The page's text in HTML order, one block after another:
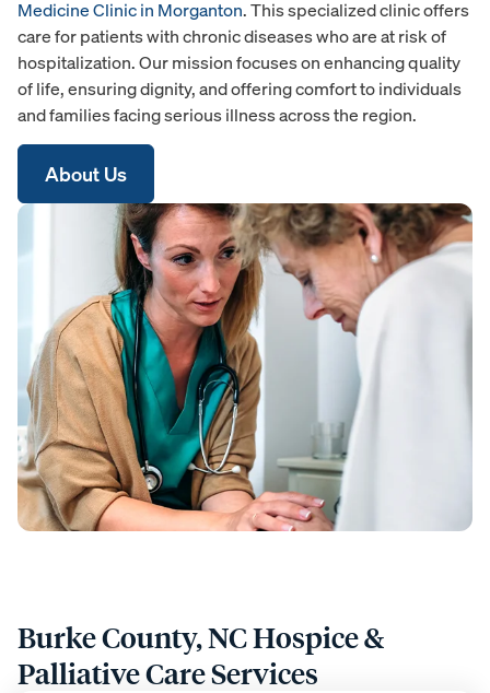
Medicine Clinic in Morganton. This specialized clinic offers
care for patients with chronic diseases who are at risk of
hospitalization. Our mission focuses on enhancing quality
of life, ensuring dignity, and offering comfort to individuals
and families facing serious illness across the region.
About Us
Burke County, NC Hospice &
Palliative Care Services